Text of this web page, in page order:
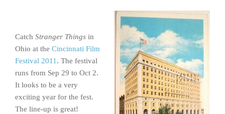
Catch Stranger Things in
Ohio at the Cincinnati Film
Festival 2011. The festival
runs from Sep 29 to Oct 2.
It looks to be a very
exciting year for the fest.
The line-up is great!